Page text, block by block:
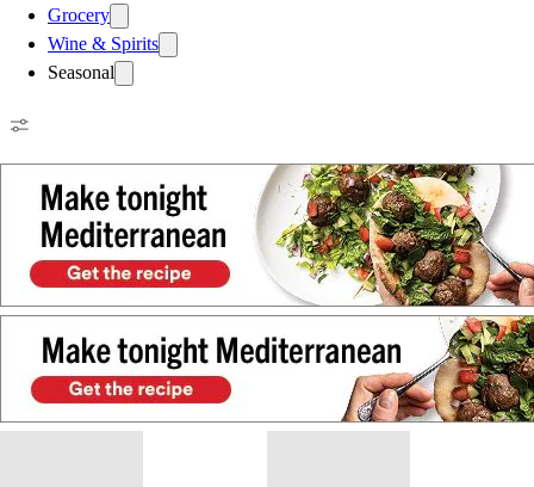
Grocery
Wine & Spirits
Seasonal